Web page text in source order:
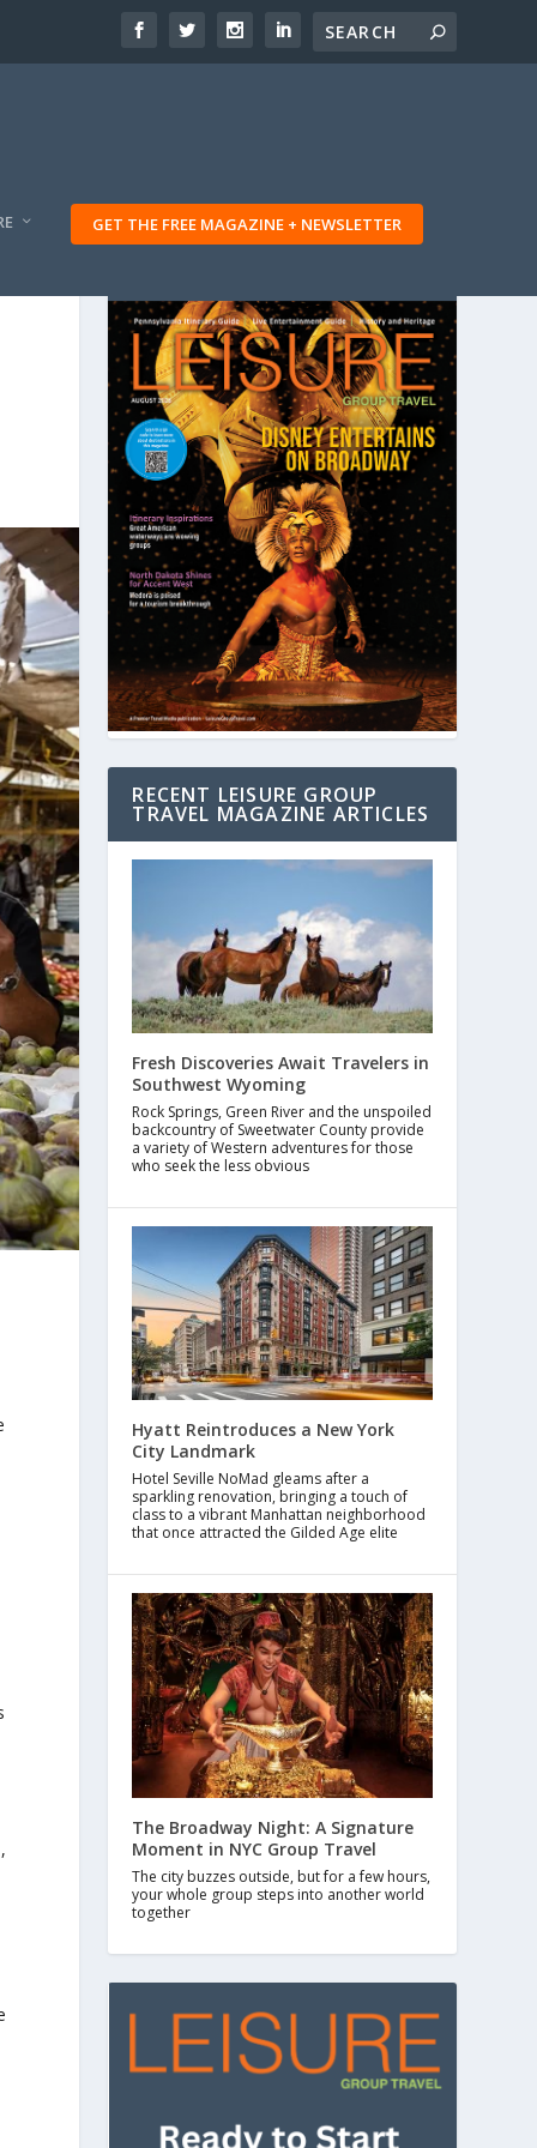
GET THE FREE MAGAZINE + NEWSLETTER
RECENT LEISURE GROUP
TRAVEL MAGAZINE ARTICLES
Fresh Discoveries Await Travelers in
Southwest Wyoming
Rock Springs, Green River and the unspoiled
backcountry of Sweetwater County provide
a variety of Western adventures for those
who seek the less obvious
Hyatt Reintroduces a New York
City Landmark
Hotel Seville NoMad gleams after a
sparkling renovation, bringing a touch of
class to a vibrant Manhattan neighborhood
that once attracted the Gilded Age elite
The Broadway Night: A Signature
Moment in NYC Group Travel
The city buzzes outside, but for a few hours,
your whole group steps into another world
together